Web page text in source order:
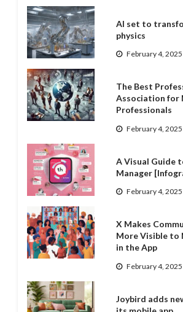
AI set to
physics
February 4, 2025
The Best
Association for
Professionals
February 4, 2025
A Visual Guide
Manager
February 4, 2025
X Makes
More Visible to
in the App
February 4, 2025
Joybird adds